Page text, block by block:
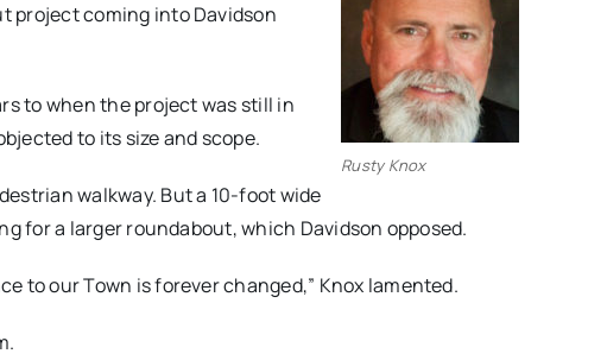
Rusty Knox
project coming into Davidson
to when the project was still in
to its size and scope.
walkway. But a 10-foot wide
for a larger roundabout, which Davidson opposed.
to our Town is forever changed,” Knox lamented.